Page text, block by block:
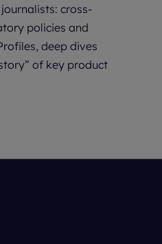
cross-
policies and
deep dives
of key product